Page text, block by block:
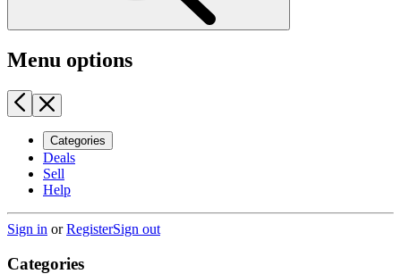
Menu options
Categories
Deals
Sell
Help
Sign in orRegisterSign out
Categories